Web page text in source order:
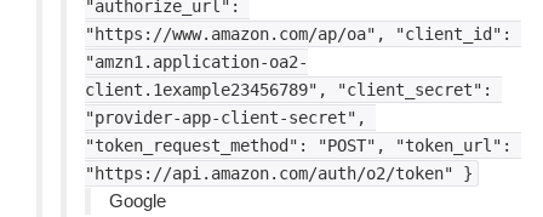
"authorize_url":
"https://www.amazon.com/ap/oa",
"client_id":
"amzn1.application-oa2-
client.1example23456789",
"client_secret":
"provider-app-client-secret",
"token_request_method":
"POST",
"token_url":
"https://api.amazon.com/auth/o2/token"
}
Google